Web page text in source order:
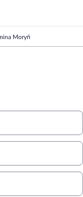
Moryń